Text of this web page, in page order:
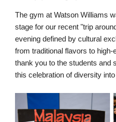
The gym at Watson Williams
stage for our recent "trip
evening defined by cultural
from traditional flavors to
thank you to the students and
this celebration of diversity